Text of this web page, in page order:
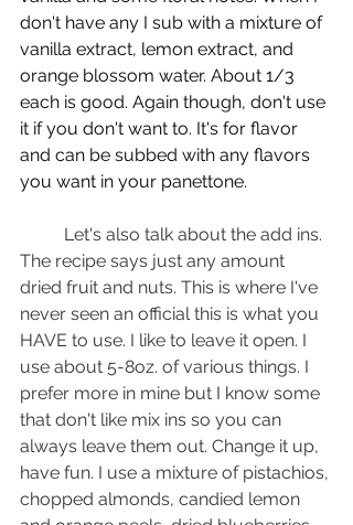
don't have any I sub with a mixture of
vanilla extract, lemon extract, and
orange blossom water. About 1/3
each is good. Again though, don't use
it if you don't want to. It's for flavor
and can be subbed with any flavors
you want in your panettone.
The recipe says just any amount
dried fruit and nuts. This is where I've
never seen an official this is what you
HAVE to use. I like to leave it open. I
use about 5-8oz. of various things. I
prefer more in mine but I know some
that don't like mix ins so you can
always leave them out. Change it up,
have fun. I use a mixture of pistachios,
chopped almonds, candied lemon